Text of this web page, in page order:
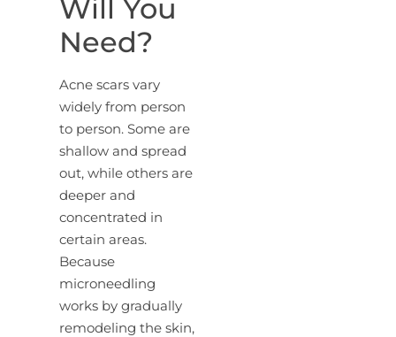
Will You
Need?
Acne scars vary
widely from person
to person. Some are
shallow and spread
out, while others are
deeper and
concentrated in
certain areas.
Because
microneedling
works by gradually
remodeling the skin,